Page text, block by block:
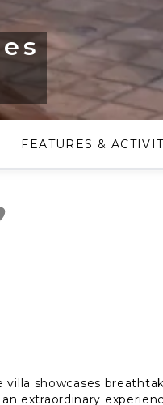
FEATURES &
showcases
extraordinary